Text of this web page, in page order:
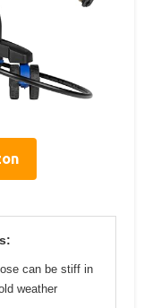
can be stiff in
weather